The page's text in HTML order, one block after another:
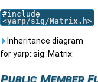
#include
<yarp/sig/Matrix.h>
Inheritance diagram
for yarp::sig::Matrix:
Public Member